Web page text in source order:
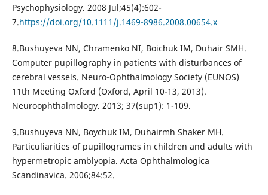
Psychophysiology. 2008 Jul;45(4):602-
7.https://doi.org/10.1111/j.1469-8986.2008.00654.x
8.Bushuyeva NN, Chramenko NI, Boichuk IM, Duhair SMH.
Computer pupillography in patients with disturbances of
cerebral vessels. Neuro-Ophthalmology Society (EUNOS)
11th Meeting Oxford (Oxford, April 10-13, 2013).
Neuroophthalmology. 2013; 37(sup1): 1-109.
9.Bushuyeva NN, Boychuk IM, Duhairmh Shaker MH.
Particuliarities of pupillogrames in children and adults with
hypermetropic amblyopia. Acta Ophthalmologica
Scandinavica. 2006;84:52.